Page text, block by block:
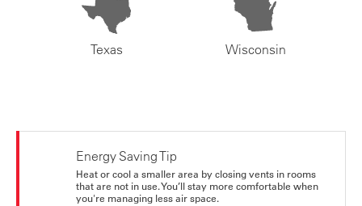
Texas Wisconsin
Energy Saving Tip
Heat or cool a smaller area by closing vents in rooms
that are not in use. You’ll stay more comfortable when
you're managing less air space.